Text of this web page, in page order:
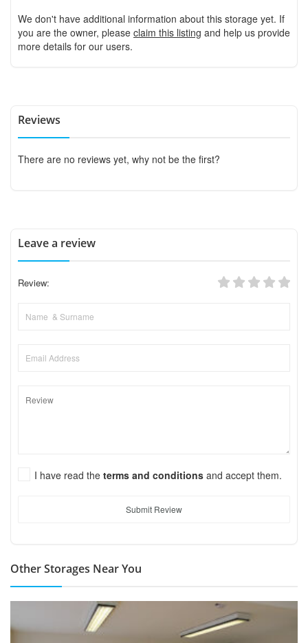
We don't have additional information about this storage yet. If
you are the owner, please claim this listing and help us provide
more details for our users.
Reviews
There are no reviews yet, why not be the first?
Leave a review
Review:
I have read the terms and conditions and accept them.
Submit Review
Other Storages Near You